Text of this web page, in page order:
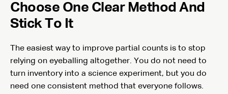
Choose One Clear Method And
Stick To It
The easiest way to improve partial counts is to stop
relying on eyeballing altogether. You do not need to
turn inventory into a science experiment, but you do
need one consistent method that everyone follows.